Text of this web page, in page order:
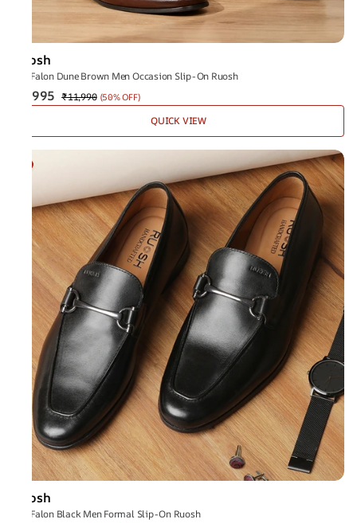
Ruosh
The Falon Dune Brown Men Occasion Slip-On Ruosh
₹5,995 ₹11,990 (50% OFF)
QUICK VIEW
Ruosh
The Falon Black Men Formal Slip-On Ruosh